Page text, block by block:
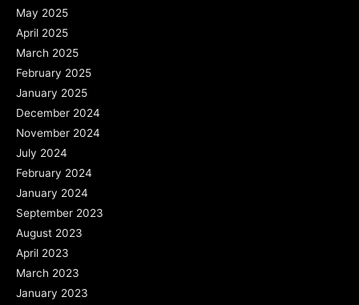
May 2025
April 2025
March 2025
February 2025
January 2025
December 2024
November 2024
July 2024
February 2024
January 2024
September 2023
August 2023
April 2023
March 2023
January 2023